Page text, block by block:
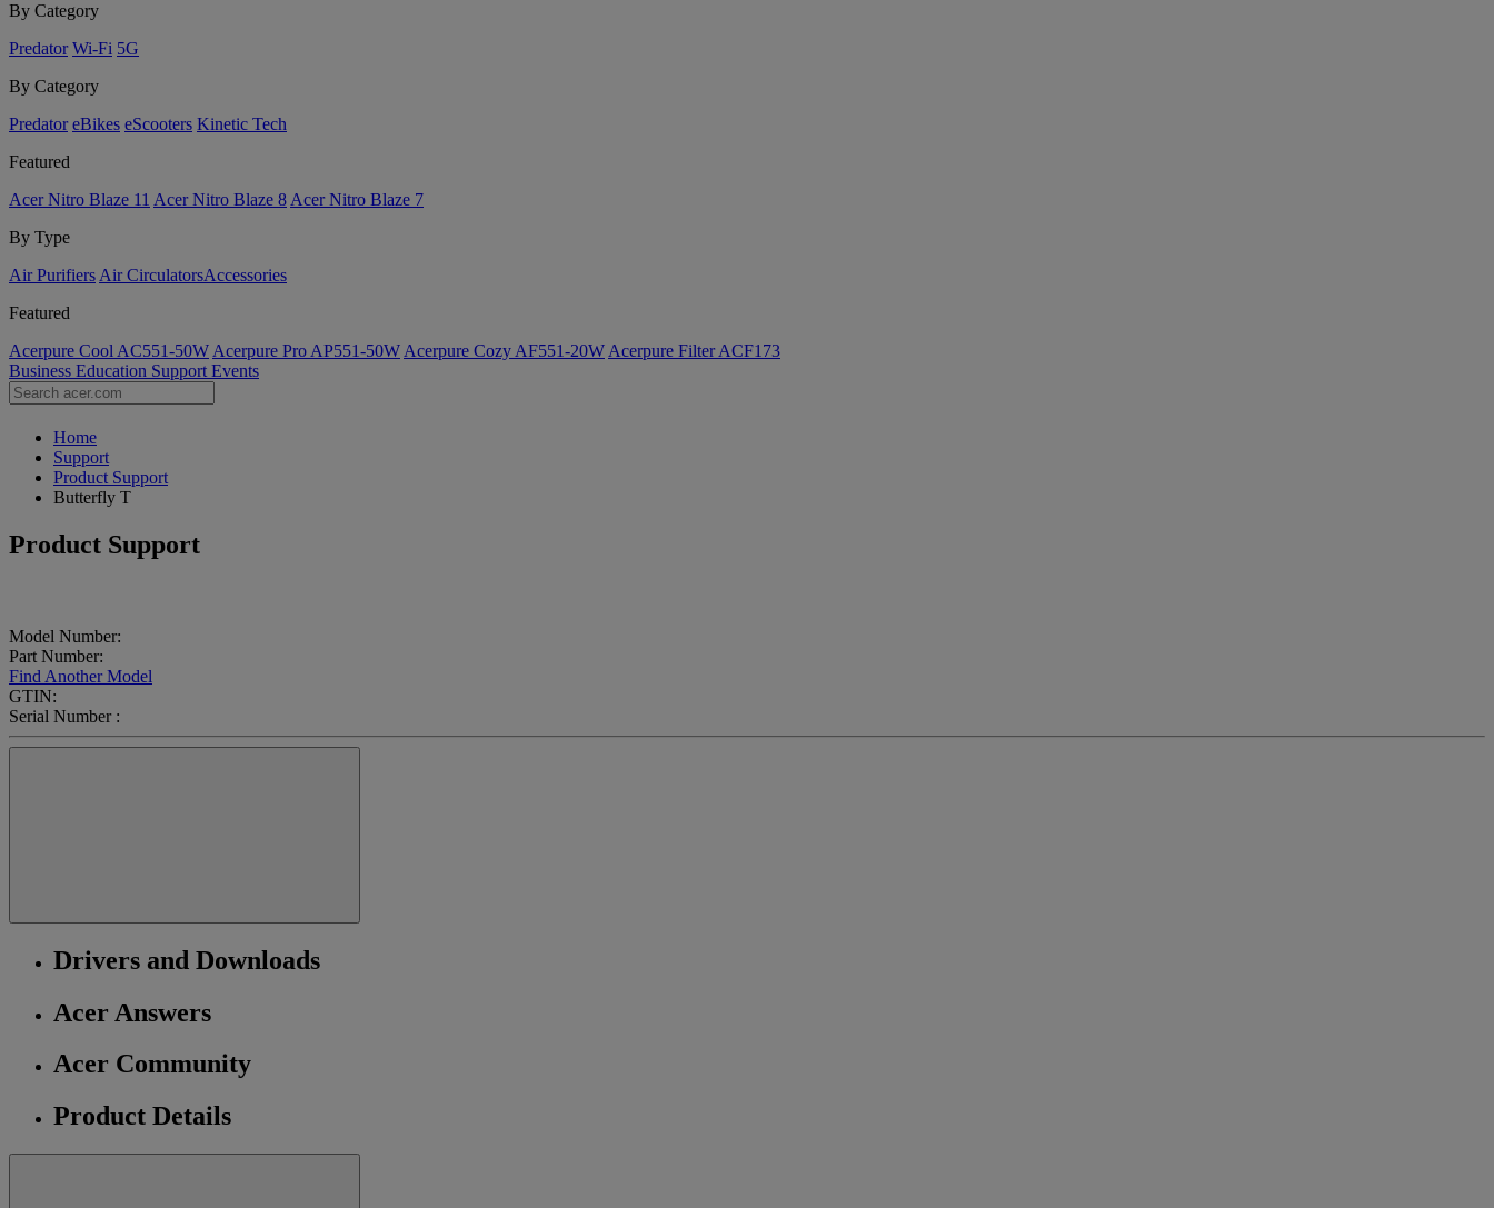
By Category
Predator Wi-Fi 5G
By Category
Predator eBikes eScooters Kinetic Tech
Featured
Acer Nitro Blaze 11 Acer Nitro Blaze 8 Acer Nitro Blaze 7
By Type
Air Purifiers Air Circulators​Accessories
Featured
Acerpure Cool AC551-50W Acerpure Pro AP551-50W Acerpure Cozy AF551-20W Acerpure Filter ACF173
Business Education Support Events
Home
Support
Product Support
Butterfly T
Product Support
Model Number:
Part Number:
Find Another Model
GTIN:
Serial Number :
Drivers and Downloads
Acer Answers
Acer Community
Product Details